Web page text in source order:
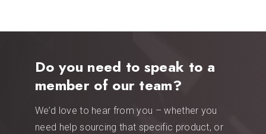
Do you need to speak to a
member of our team?
We’d love to hear from you – whether you
need help sourcing that specific product, or